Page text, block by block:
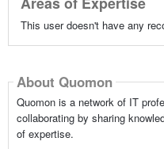
This user doesn't have any
About Quomon
Quomon is a network of IT
collaborating by sharing
of expertise.